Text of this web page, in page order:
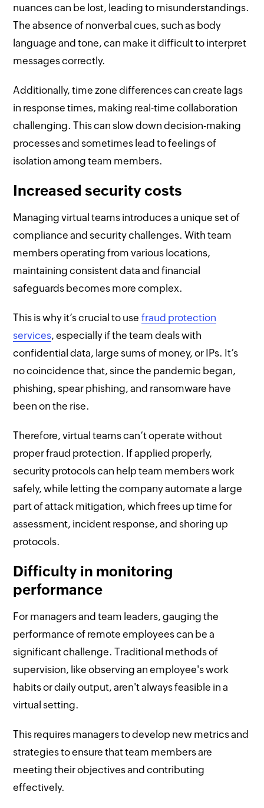
nuances can be lost, leading to misunderstandings.
The absence of nonverbal cues, such as body
language and tone, can make it difficult to interpret
messages correctly.
Additionally, time zone differences can create lags
in response times, making real-time collaboration
challenging. This can slow down decision-making
processes and sometimes lead to feelings of
isolation among team members.
Increased security costs
Managing virtual teams introduces a unique set of
compliance and security challenges. With team
members operating from various locations,
maintaining consistent data and financial
safeguards becomes more complex.
This is why it’s crucial to usefraud protection
services, especially if the team deals with
confidential data, large sums of money, or IPs. It’s
no coincidence that, since the pandemic began,
phishing, spear phishing, and ransomware have
been on the rise.
Therefore, virtual teams can’t operate without
proper fraud protection. If applied properly,
security protocols can help team members work
safely, while letting the company automate a large
part of attack mitigation, which frees up time for
assessment, incident response, and shoring up
protocols.
Difficulty in monitoring
performance
For managers and team leaders, gauging the
performance of remote employees can be a
significant challenge. Traditional methods of
supervision, like observing an employee's work
habits or daily output, aren't always feasible in a
virtual setting.
This requires managers to develop new metrics and
strategies to ensure that team members are
meeting their objectives and contributing
effectively.